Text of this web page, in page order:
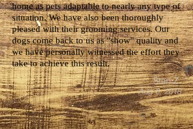
home as pets adaptable to nearly any type of
situation. We have also been thoroughly
pleased with their grooming services. Our
dogs come back to us as "show" quality and
we have personally witnessed the effort they
take to achieve this result.
Stan Z.
Aug 6, 2018